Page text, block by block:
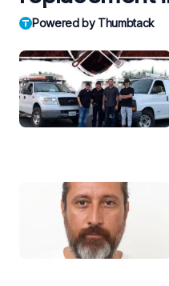
Powered by Thumbtack